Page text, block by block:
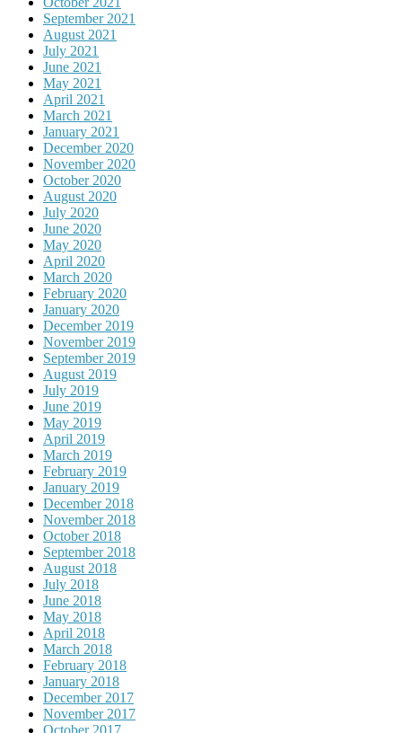
September 2021
August 2021
July 2021
June 2021
May 2021
April 2021
March 2021
January 2021
December 2020
November 2020
October 2020
August 2020
July 2020
June 2020
May 2020
April 2020
March 2020
February 2020
January 2020
December 2019
November 2019
September 2019
August 2019
July 2019
June 2019
May 2019
April 2019
March 2019
February 2019
January 2019
December 2018
November 2018
October 2018
September 2018
August 2018
July 2018
June 2018
May 2018
April 2018
March 2018
February 2018
January 2018
December 2017
November 2017
October 2017